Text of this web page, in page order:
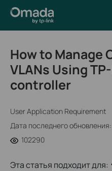
How to Manage
VLANs Using
controller
User Application Requirement
Дата последнего
102290
Эта статья подходит для: